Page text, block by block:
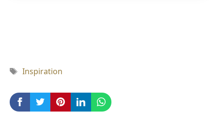
Tag
Inspiration